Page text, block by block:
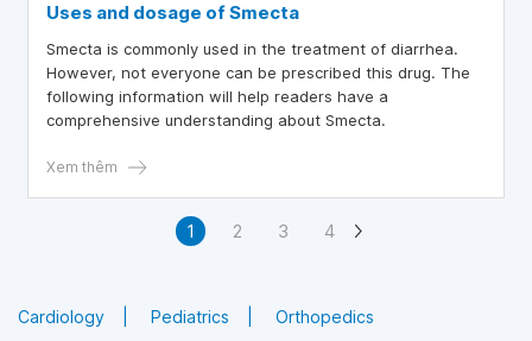
Uses and dosage of Smecta
Smecta is commonly used in the treatment of diarrhea.
However, not everyone can be prescribed this drug. The
following information will help readers have a
comprehensive understanding about Smecta.
Xem thêm
1 2 3 4
Cardiology Pediatrics Orthopedics